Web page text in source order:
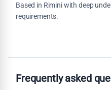
Based in Rimini with deep
requirements.
Frequently asked